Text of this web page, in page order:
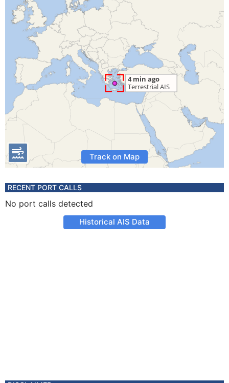
Track on Map
RECENT PORT CALLS
No port calls detected
Historical AIS Data